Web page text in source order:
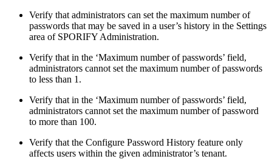
Verify that administrators can set the maximum number of
passwords that may be saved in a user’s history in the Settings
area of SPORIFY Administration.
Verify that in the ‘Maximum number of passwords’ field,
administrators cannot set the maximum number of passwords
to less than 1.
Verify that in the ‘Maximum number of passwords’ field,
administrators cannot set the maximum number of password
to more than 100.
Verify that the Configure Password History feature only
affects users within the given administrator’s tenant.